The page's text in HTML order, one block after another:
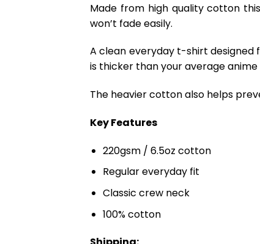
Made from high quality cotton
won’t fade easily.
A clean everyday t-shirt designed
is thicker than your average
The heavier cotton also helps
Key Features
220gsm / 6.5oz cotton
Regular everyday fit
Classic crew neck
100% cotton